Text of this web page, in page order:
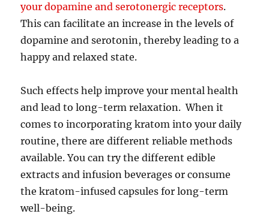
your dopamine and serotonergic receptors.
This can facilitate an increase in the levels of
dopamine and serotonin, thereby leading to a
happy and relaxed state.
Such effects help improve your mental health
and lead to long-term relaxation. When it
comes to incorporating kratom into your daily
routine, there are different reliable methods
available. You can try the different edible
extracts and infusion beverages or consume
the kratom-infused capsules for long-term
well-being.